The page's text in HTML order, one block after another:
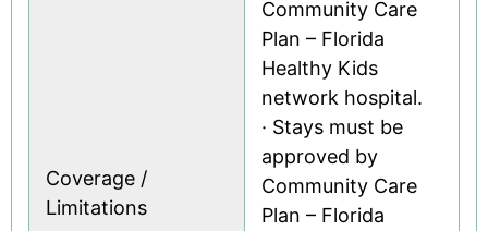
Coverage /
Limitations
Community Care
Plan – Florida
Healthy Kids
network hospital.
· Stays must be
approved by
Community Care
Plan – Florida